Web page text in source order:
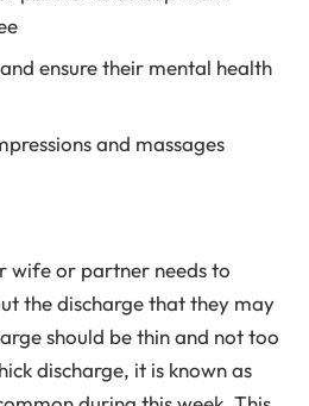
ensure their mental health
and massages
wife or partner needs to
the discharge that they may
should be thin and not too
discharge, it is known as